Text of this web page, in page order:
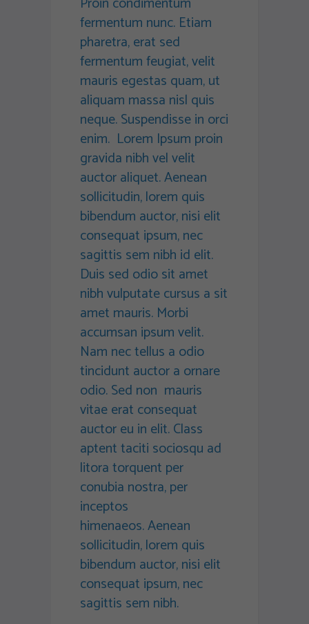
fermentum nunc. Etiam
pharetra, erat sed
fermentum feugiat, velit
mauris egestas quam, ut
aliquam massa nisl quis
neque. Suspendisse in orci
enim. Lorem Ipsum proin
gravida nibh vel velit
auctor aliquet. Aenean
sollicitudin, lorem quis
bibendum auctor, nisi elit
consequat ipsum, nec
sagittis sem nibh id elit.
Duis sed odio sit amet
nibh vulputate cursus a sit
amet mauris. Morbi
accumsan ipsum velit.
Nam nec tellus a odio
tincidunt auctor a ornare
odio. Sed non mauris
vitae erat consequat
auctor eu in elit. Class
aptent taciti sociosqu ad
litora torquent per
conubia nostra, per
inceptos
himenaeos. Aenean
sollicitudin, lorem quis
bibendum auctor, nisi elit
consequat ipsum, nec
sagittis sem nibh.